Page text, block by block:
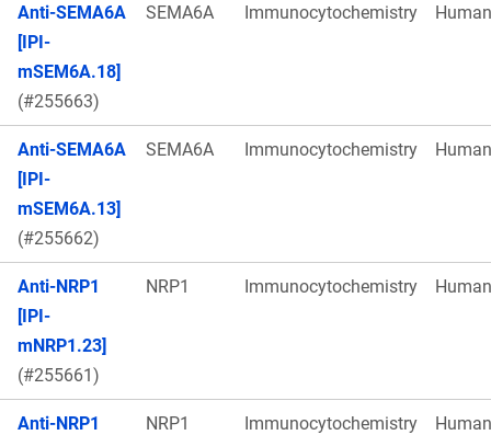
Anti-SEMA6A
[IPI-
mSEM6A.18]
(#255663)
SEMA6A Immunocytochemistry Human
Anti-SEMA6A
[IPI-
mSEM6A.13]
(#255662)
SEMA6A Immunocytochemistry Human
Anti-NRP1
[IPI-
mNRP1.23]
(#255661)
NRP1 Immunocytochemistry Human
Anti-NRP1
NRP1 Immunocytochemistry Human